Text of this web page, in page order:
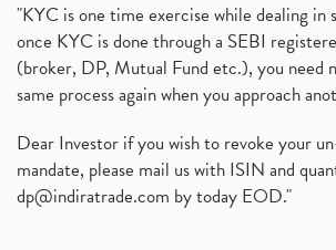
"KYC is one time exercise while dealing in
once KYC is done through a SEBI
(broker, DP, Mutual Fund etc.), you need
same process again when you approach
Dear Investor if you wish to revoke your
mandate, please mail us with ISIN and
dp@indiratrade.com by today EOD."